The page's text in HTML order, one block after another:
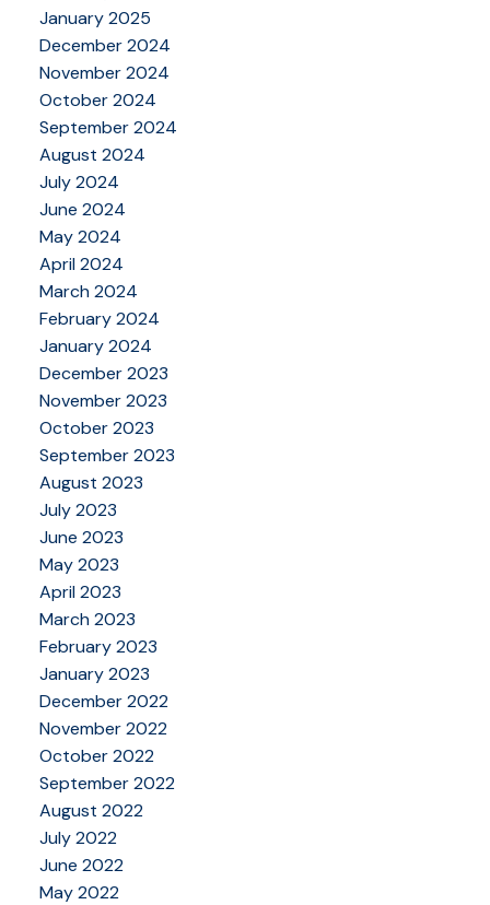
January 2025
December 2024
November 2024
October 2024
September 2024
August 2024
July 2024
June 2024
May 2024
April 2024
March 2024
February 2024
January 2024
December 2023
November 2023
October 2023
September 2023
August 2023
July 2023
June 2023
May 2023
April 2023
March 2023
February 2023
January 2023
December 2022
November 2022
October 2022
September 2022
August 2022
July 2022
June 2022
May 2022